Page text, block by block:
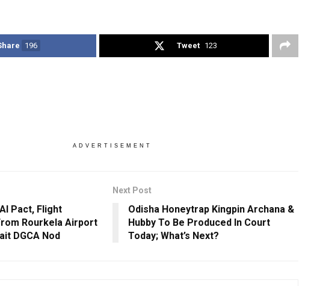
196 Tweet 123
ADVERTISEMENT
Pact, Flight
Rourkela Airport
DGCA Nod
Next Post
Odisha Honeytrap Kingpin Archana &
Hubby To Be Produced In Court
Today; What’s Next?